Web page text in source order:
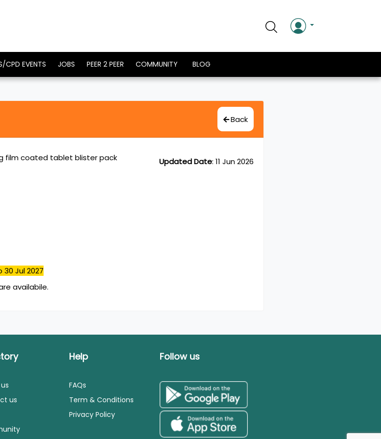
CPD EVENTS JOBS PEER 2 PEER COMMUNITY BLOG
Back
Updated Date: 11 Jun 2026
film coated tablet blister pack
30 Jul 2027
availabile.
us
Help
FAQs
Term & Conditions
Privacy Policy
Follow us